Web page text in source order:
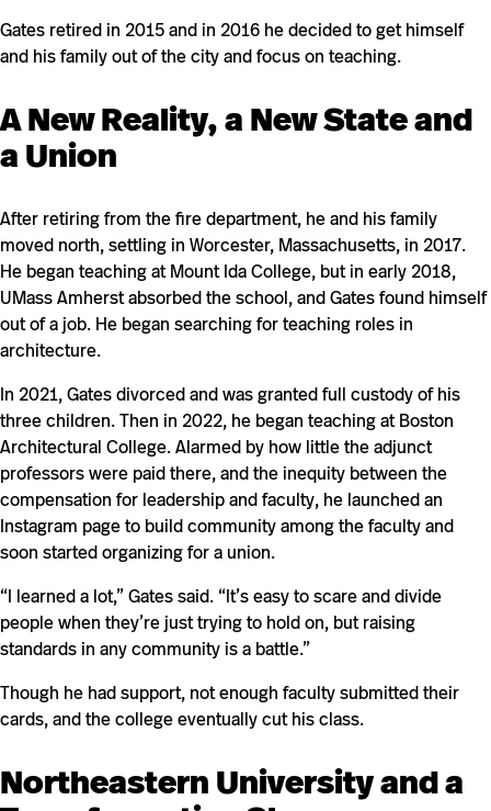
Gates retired in 2015 and in 2016 he decided to get himself
and his family out of the city and focus on teaching.
A New Reality, a New State and
a Union
After retiring from the fire department, he and his family
moved north, settling in Worcester, Massachusetts, in 2017.
He began teaching at Mount Ida College, but in early 2018,
UMass Amherst absorbed the school, and Gates found himself
out of a job. He began searching for teaching roles in
architecture.
In 2021, Gates divorced and was granted full custody of his
three children. Then in 2022, he began teaching at Boston
Architectural College. Alarmed by how little the adjunct
professors were paid there, and the inequity between the
compensation for leadership and faculty, he launched an
Instagram page to build community among the faculty and
soon started organizing for a union.
“I learned a lot,” Gates said. “It’s easy to scare and divide
people when they’re just trying to hold on, but raising
standards in any community is a battle.”
Though he had support, not enough faculty submitted their
cards, and the college eventually cut his class.
Northeastern University and a